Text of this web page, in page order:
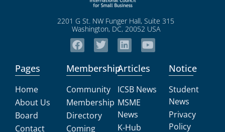
2201 G St. NW Funger Hall, Suite 315
Washington, DC, 20052 USA
Pages
Home
About Us
Board
Contact
Membership
Community
Membership
Directory
Coming
Articles
ICSB News
MSME
News
K-Hub
Notice
Student
News
Privacy
Policy